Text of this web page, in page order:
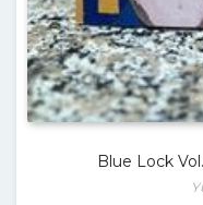
Blue Lock